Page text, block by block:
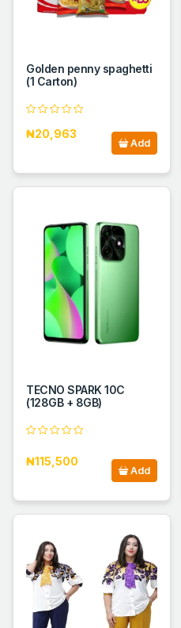
Golden penny spaghetti
(1 Carton)
₦20,963
Add
TECNO SPARK 10C
(128GB + 8GB)
₦115,500
Add